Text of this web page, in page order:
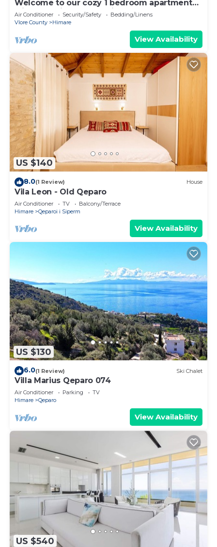
Welcome to our cozy 1 bedroom apartment
with both city and sea view
Air Conditioner Security/Safety
Bedding/Linens
Vlore County
Himare
View Availability
US $140
8.0(1 Review) House
Vila Leon - Old Qeparo
Air Conditioner TV
Balcony/Terrace
Himare
Qeparoi i Siperm
View Availability
US $130
6.0(1 Review) Ski Chalet
Villa Marius Qeparo 074
Air Conditioner Parking
TV
Himare
Qeparo
View Availability
US $540